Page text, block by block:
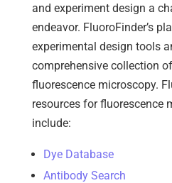
and experiment design a
endeavor. FluoroFinder’s
experimental design tools
comprehensive collection
fluorescence microscopy.
resources for fluorescence
include:
Dye Database
Antibody Search